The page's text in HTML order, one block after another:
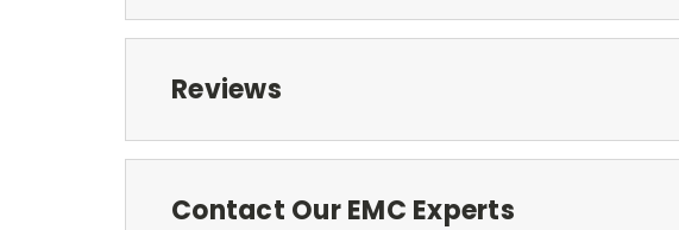
Reviews
Contact Our EMC Experts